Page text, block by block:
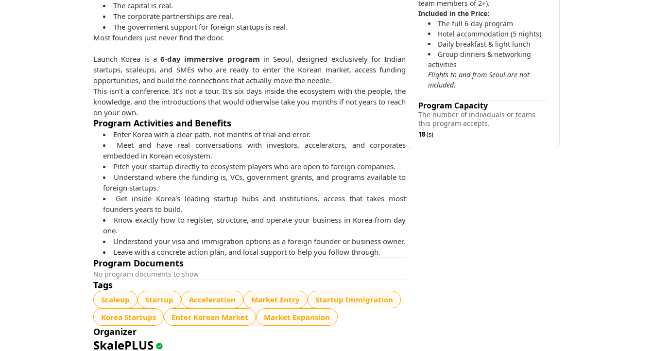
The capital is real.
The corporate partnerships are real.
The government support for foreign startups is real.
Most founders just never find the door.
Launch Korea is a6-day immersive program in Seoul, designed exclusively for Indian
startups, scaleups, and SMEs who are ready to enter the Korean market, access funding
opportunities, and build the connections that actually move the needle.
This isn't a conference. It's not a tour. It's six days inside the ecosystem with the people, the
knowledge, and the introductions that would otherwise take you months if not years to reach
on your own.
Program Activities and Benefits
Enter Korea with a clear path, not months of trial and error.
Meet and have real conversations with investors, accelerators, and corporates
embedded in Korean ecosystem.
Pitch your startup directly to ecosystem players who are open to foreign companies.
Understand where the funding is, VCs, government grants, and programs available to
foreign startups.
Get inside Korea's leading startup hubs and institutions, access that takes most
founders years to build.
Know exactly how to register, structure, and operate your business in Korea from day
one.
Understand your visa and immigration options as a foreign founder or business owner.
Leave with a concrete action plan, and local support to help you follow through.
Program Documents
No program documents to show
Tags
Scaleup Startup Acceleration Market Entry
Startup Immigration
Korea Startups
Enter Korean Market Market Expansion
Organizer
SkalePLUS
team members of 2+).
Included in the Price:
The full 6-day program
Hotel accommodation (5 nights)
Daily breakfast & light lunch
Group dinners & networking
activities
​Flights to and from Seoul are not
included.
Program Capacity
The number of individuals or teams
this program accepts.
18(s)